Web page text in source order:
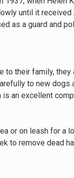
until it received
as a guard and
their family,
to new dogs
an excellent
or on leash for a
to remove dead